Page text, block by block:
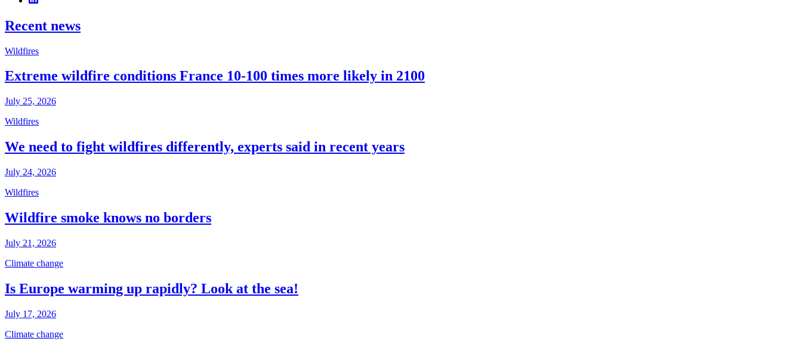
Recent news
Wildfires
Extreme wildfire conditions France 10-100 times more likely in 2100
July 25, 2026
Wildfires
We need to fight wildfires differently, experts said in recent years
July 24, 2026
Wildfires
Wildfire smoke knows no borders
July 21, 2026
Climate change
Is Europe warming up rapidly? Look at the sea!
July 17, 2026
Climate change